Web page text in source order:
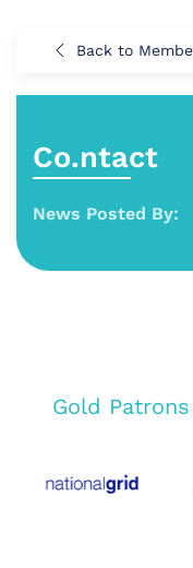
Back to
Co.ntact
News Posted By:
Gold